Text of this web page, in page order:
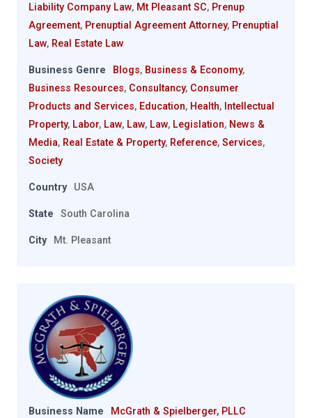
Liability Company Law, Mt Pleasant SC, Prenup
Agreement, Prenuptial Agreement Attorney, Prenuptial
Law, Real Estate Law
Business Genre Blogs, Business & Economy,
Business Resources, Consultancy, Consumer
Products and Services, Education, Health, Intellectual
Property, Labor, Law, Law, Law, Legislation, News &
Media, Real Estate & Property, Reference, Services,
Society
Country USA
State South Carolina
City Mt. Pleasant
Business Name McGrath & Spielberger, PLLC